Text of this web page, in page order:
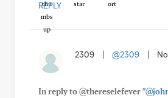
REPLY
2309 @2309
In reply to @thereselefever